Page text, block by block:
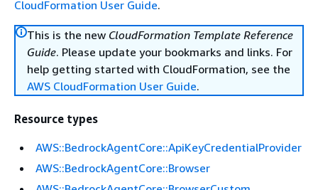
CloudFormation User Guide.
This is the new CloudFormation Template Reference
Guide. Please update your bookmarks and links. For
help getting started with CloudFormation, see the
AWS CloudFormation User Guide.
Resource types
AWS::BedrockAgentCore::ApiKeyCredentialProvider
AWS::BedrockAgentCore::Browser